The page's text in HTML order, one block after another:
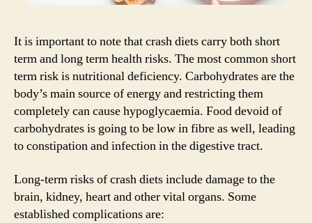
It is important to note that crash diets carry both short
term and long term health risks. The most common short
term risk is nutritional deficiency. Carbohydrates are the
body’s main source of energy and restricting them
completely can cause hypoglycaemia. Food devoid of
carbohydrates is going to be low in fibre as well, leading
to constipation and infection in the digestive tract.
Long-term risks of crash diets include damage to the
brain, kidney, heart and other vital organs. Some
established complications are: